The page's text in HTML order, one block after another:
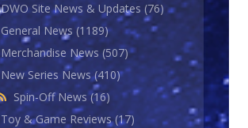
DWO Site News & Updates (76)
General News (1189)
Merchandise News (507)
New Series News(410)
Spin-Off News(16)
Toy & Game Reviews(17)